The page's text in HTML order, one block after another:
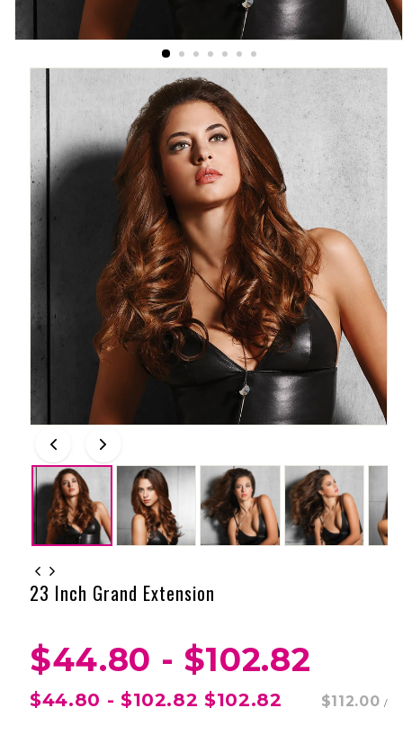
23 Inch Grand Extension
$44.80 - $102.82
$44.80 - $102.82$102.82 $112.00 /